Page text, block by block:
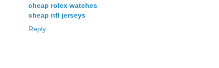
cheap rolex watches
cheap nfl jerseys
Reply